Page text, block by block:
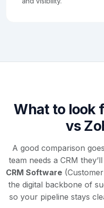
What to look
vs
A good comparison
team needs a CRM
CRM Software
the digital backbone of
so your pipeline stays